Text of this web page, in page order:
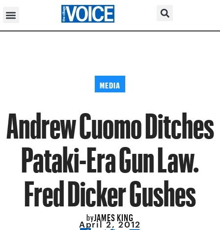
MEDIA
Andrew Cuomo Ditches
Pataki-Era Gun Law.
Fred Dicker Gushes
byJAMES KING
April 2, 2012